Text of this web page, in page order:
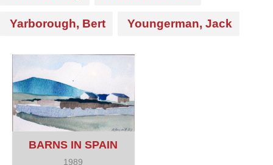
Yarborough, Bert Youngerman, Jack
BARNS IN SPAIN
1989